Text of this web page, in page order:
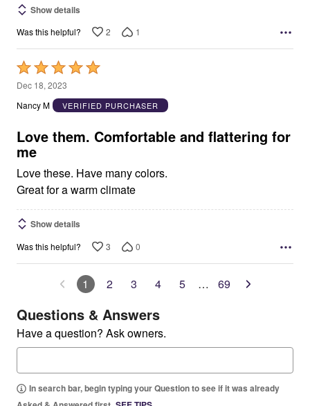
Show details
Was this helpful? 2 1
Rated
5
out
5
Dec 18, 2023
Nancy M
VERIFIED PURCHASER
Love them. Comfortable and flattering for
me
Love these. Have many colors.
Great for a warm climate
Show details
Was this helpful? 3 0
1 2 3 4 5 … 69
Questions & Answers
Have a question? Ask owners.
In search bar, begin typing your Question to see if it was already